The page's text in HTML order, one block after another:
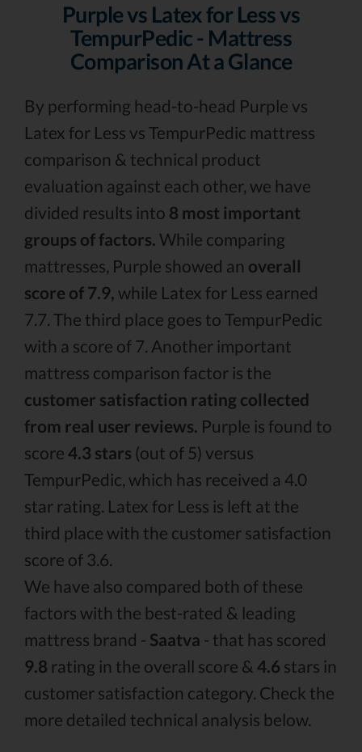
Purple vs Latex for Less vs
TempurPedic - Mattress
Comparison At a Glance
By performing head-to-head Purple vs
Latex for Less vs TempurPedic mattress
comparison & technical product
evaluation against each other, we have
divided results into 8 most important
groups of factors. While comparing
mattresses, Purple showed an overall
score of 7.9, while Latex for Less earned
7.7. The third place goes to TempurPedic
with a score of 7. Another important
mattress comparison factor is the
customer satisfaction rating collected
from real user reviews. Purple is found to
score 4.3 stars (out of 5) versus
TempurPedic, which has received a 4.0
star rating. Latex for Less is left at the
third place with the customer satisfaction
score of 3.6.
We have also compared both of these
factors with the best-rated & leading
mattress brand - Saatva - that has scored
9.8 rating in the overall score & 4.6 stars in
customer satisfaction category. Check the
more detailed technical analysis below.